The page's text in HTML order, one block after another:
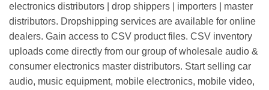
electronics distributors | drop shippers | importers | master
distributors. Dropshipping services are available for online
dealers. Gain access to CSV product files. CSV inventory
uploads come directly from our group of wholesale audio &
consumer electronics master distributors. Start selling car
audio, music equipment, mobile electronics, mobile video,